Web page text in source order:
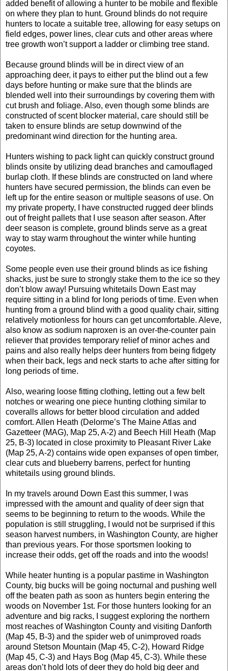
added benefit of allowing a hunter to be mobile and flexible
on where they plan to hunt. Ground blinds do not require
hunters to locate a suitable tree, allowing for easy setups on
field edges, power lines, clear cuts and other areas where
tree growth won’t support a ladder or climbing tree stand.
Because ground blinds will be in direct view of an
approaching deer, it pays to either put the blind out a few
days before hunting or make sure that the blinds are
blended well into their surroundings by covering them with
cut brush and foliage. Also, even though some blinds are
constructed of scent blocker material, care should still be
taken to ensure blinds are setup downwind of the
predominant wind direction for the hunting area.
Hunters wishing to pack light can quickly construct ground
blinds onsite by utilizing dead branches and camouflaged
burlap cloth. If these blinds are constructed on land where
hunters have secured permission, the blinds can even be
left up for the entire season or multiple seasons of use. On
my private property, I have constructed rugged deer blinds
out of freight pallets that I use season after season. After
deer season is complete, ground blinds serve as a great
way to stay warm throughout the winter while hunting
coyotes.
Some people even use their ground blinds as ice fishing
shacks, just be sure to strongly stake them to the ice so they
don’t blow away! Pursuing whitetails Down East may
require sitting in a blind for long periods of time. Even when
hunting from a ground blind with a good quality chair, sitting
relatively motionless for hours can get uncomfortable. Aleve,
also know as sodium naproxen is an over-the-counter pain
reliever that provides temporary relief of minor aches and
pains and also really helps deer hunters from being fidgety
when their back, legs and neck starts to ache after sitting for
long periods of time.
Also, wearing loose fitting clothing, letting out a few belt
notches or wearing one piece hunting clothing similar to
coveralls allows for better blood circulation and added
comfort. Allen Heath (Delorme’s The Maine Atlas and
Gazetteer (MAG), Map 25, A-2) and Beech Hill Heath (Map
25, B-3) located in close proximity to Pleasant River Lake
(Map 25, A-2) contains wide open expanses of open timber,
clear cuts and blueberry barrens, perfect for hunting
whitetails using ground blinds.
In my travels around Down East this summer, I was
impressed with the amount and quality of deer sign that
seems to be beginning to return to the woods. While the
population is still struggling, I would not be surprised if this
season harvest numbers, in Washington County, are higher
than previous years. For those sportsmen looking to
increase their odds, get off the roads and into the woods!
While heater hunting is a popular pastime in Washington
County, big bucks will be going nocturnal and pushing well
off the beaten path as soon as hunters begin entering the
woods on November 1st. For those hunters looking for an
adventure and big racks, I suggest exploring the northern
most reaches of Washington County and visiting Danforth
(Map 45, B-3) and the spider web of unimproved roads
around Stetson Mountain (Map 45, C-2), Howard Ridge
(Map 45, C-3) and Hays Bog (Map 45, C-3). While these
areas don’t hold lots of deer they do hold big deer and